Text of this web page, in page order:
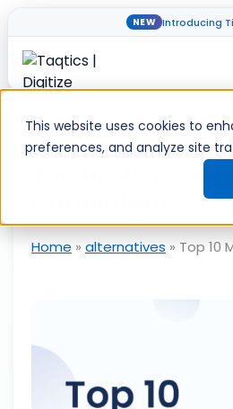
This website uses cookies to
preferences, and analyze site
NEW Introducing
Skip
content
Top 10
Competitors
Home » alternatives » Top 10